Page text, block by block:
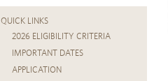
QUICK LINKS
2026 ELIGIBILITY CRITERIA
IMPORTANT DATES
APPLICATION